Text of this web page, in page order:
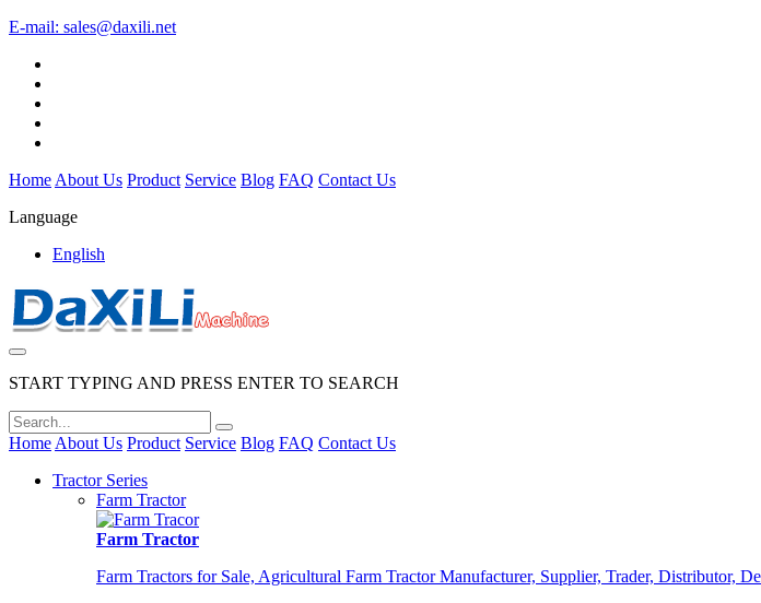
E-mail: sales@daxili.net
Home About Us Product Service Blog FAQ Contact Us
Language
English
START TYPING AND PRESS ENTER TO SEARCH
Home About Us Product Service Blog FAQ Contact Us
Tractor Series
Farm Tractor
Farm Tractor
Farm Tractors for Sale, Agricultural Farm Tractor Manufacturer, Supplier, Trader, Distributor,